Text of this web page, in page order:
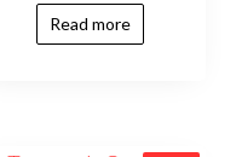
Read more